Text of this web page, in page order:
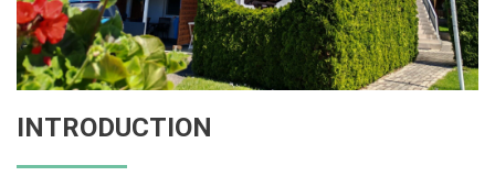
INTRODUCTION